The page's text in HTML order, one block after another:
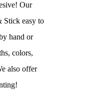
Our
Stick easy to
hand or
colors,
also offer